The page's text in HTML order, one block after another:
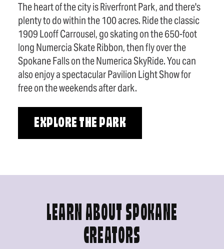
The heart of the city is Riverfront Park, and there's
plenty to do within the 100 acres. Ride the classic
1909 Looff Carrousel, go skating on the 650-foot
long Numercia Skate Ribbon, then fly over the
Spokane Falls on the Numerica SkyRide. You can
also enjoy a spectacular Pavilion Light Show for
free on the weekends after dark.
EXPLORE THE PARK
LEARN ABOUT SPOKANE
CREATORS